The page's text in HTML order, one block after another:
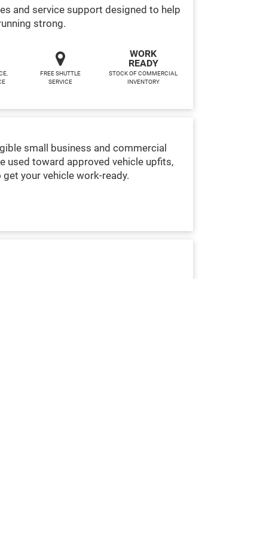
and service support designed to help
strong.
FREE SHUTTLE
SERVICE
WORK
READY
STOCK OF COMMERCIAL
INVENTORY
small business and commercial
used toward approved vehicle upfits,
your vehicle work-ready.